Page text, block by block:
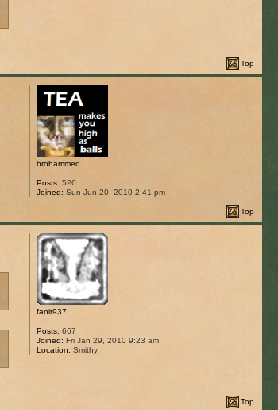
Top
brohammed
Posts: 526
Joined: Sun Jun 20, 2010 2:41 pm
Top
fanit937
Posts: 667
Joined: Fri Jan 29, 2010 9:23 am
Location: Smithy
Top